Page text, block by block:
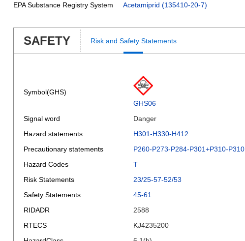
EPA Substance Registry System
Acetamiprid (135410-20-7)
SAFETY Risk and Safety Statements
Symbol(GHS)
GHS06
Signal word
Danger
Hazard statements
H301-H330-H412
Precautionary statements
P260-P273-P284-P301+P310-P310
Hazard Codes
T
Risk Statements
23/25-57-52/53
Safety Statements
45-61
RIDADR
2588
RTECS
KJ4235200